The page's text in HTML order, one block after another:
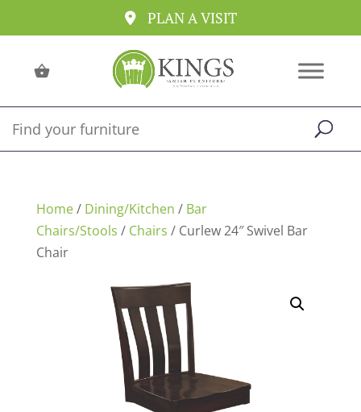
PLAN A VISIT
Home/ Dining/Kitchen / Bar
Chairs/Stools / Chairs / Curlew 24″ Swivel Bar
Chair